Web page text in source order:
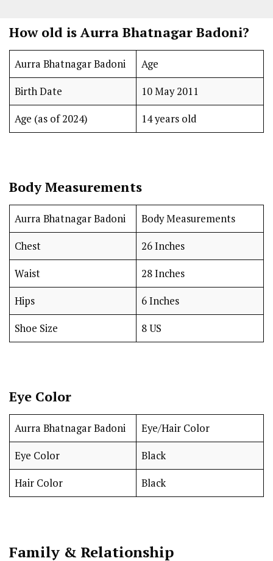
How old is Aurra Bhatnagar Badoni?
Aurra Bhatnagar Badoni Age
Birth Date 10 May 2011
Age (as of 2024) 14 years old
Body Measurements
Aurra Bhatnagar Badoni Body Measurements
Chest 26 Inches
Waist 28 Inches
Hips 6 Inches
Shoe Size 8 US
Eye Color
Aurra Bhatnagar Badoni Eye/Hair Color
Eye Color Black
Hair Color Black
Family & Relationship